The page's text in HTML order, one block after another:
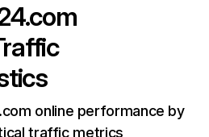
online performance by
traffic metrics